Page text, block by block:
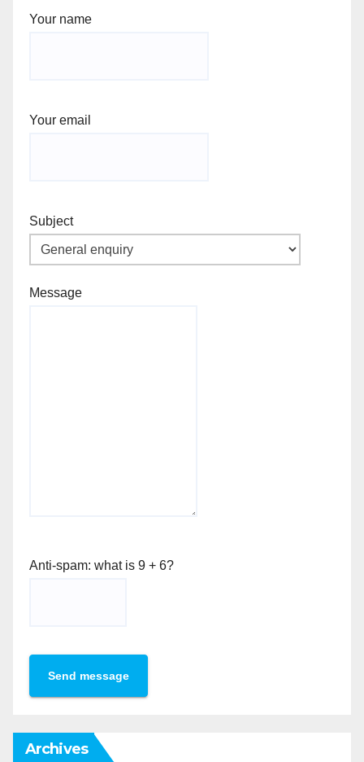
Your name
Your email
Subject
Message
Anti-spam: what is 9 + 6?
Send message
Archives